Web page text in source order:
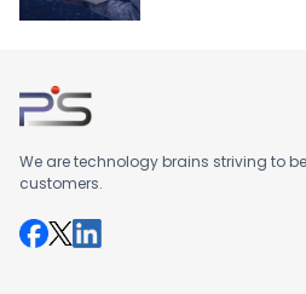
We are technology brains striving to
customers.